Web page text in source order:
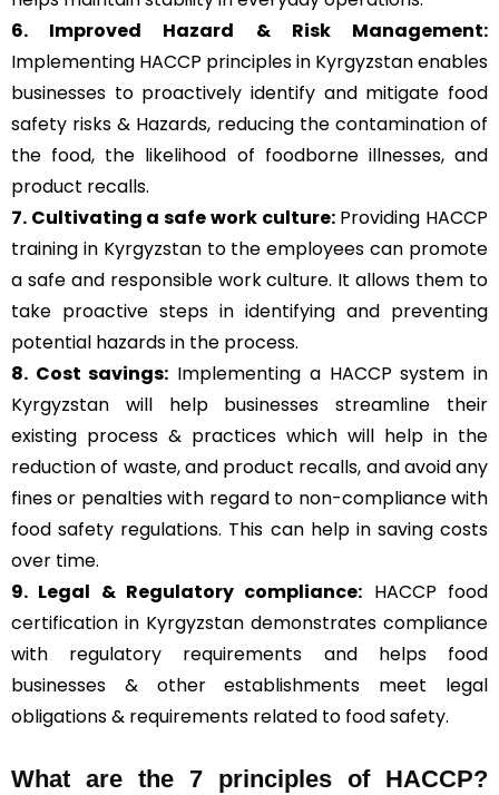
6. Improved Hazard & Risk Management:
Implementing HACCP principles in Kyrgyzstan enables
businesses to proactively identify and mitigate food
safety risks & Hazards, reducing the contamination of
the food, the likelihood of foodborne illnesses, and
product recalls.
7. Cultivating a safe work culture:Providing HACCP
training in Kyrgyzstan to the employees can promote
a safe and responsible work culture. It allows them to
take proactive steps in identifying and preventing
potential hazards in the process.
8. Cost savings: Implementing a HACCP system in
Kyrgyzstan will help businesses streamline their
existing process & practices which will help in the
reduction of waste, and product recalls, and avoid any
fines or penalties with regard to non-compliance with
food safety regulations. This can help in saving costs
over time.
9. Legal & Regulatory compliance: HACCP food
certification in Kyrgyzstan demonstrates compliance
with regulatory requirements and helps food
businesses & other establishments meet legal
obligations & requirements related to food safety.
What are the 7 principles of HACCP?